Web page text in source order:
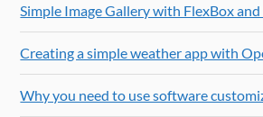
Simple Image Gallery with FlexBox
Creating a simple weather app with
Why you need to use software